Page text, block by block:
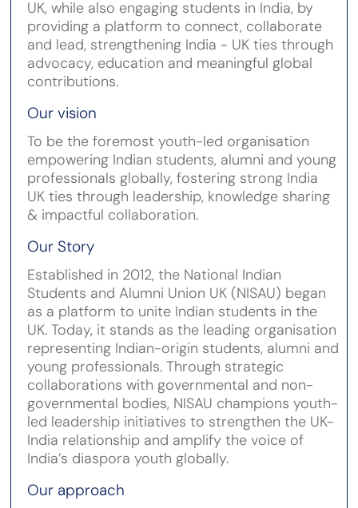
UK, while also engaging students in India, by
providing a platform to connect, collaborate
and lead, strengthening India - UK ties through
advocacy, education and meaningful global
contributions.
Our vision
To be the foremost youth-led organisation
empowering Indian students, alumni and young
professionals globally, fostering strong India
UK ties through leadership, knowledge sharing
& impactful collaboration.
Our Story
Established in 2012, the National Indian
Students and Alumni Union UK (NISAU) began
as a platform to unite Indian students in the
UK. Today, it stands as the leading organisation
representing Indian-origin students, alumni and
young professionals. Through strategic
collaborations with governmental and non-
governmental bodies, NISAU champions youth-
led leadership initiatives to strengthen the UK-
India relationship and amplify the voice of
India’s diaspora youth globally.
Our approach